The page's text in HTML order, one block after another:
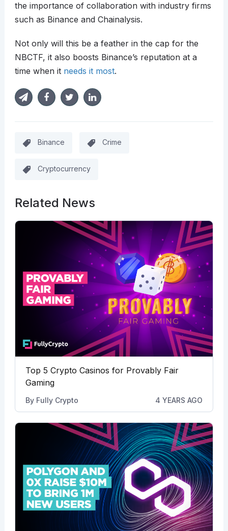
the importance of collaboration with industry firms
such as Binance and Chainalysis.
Not only will this be a feather in the cap for the
NBCTF, it also boosts Binance’s reputation at a
time when it needs it most.
Binance Crime
Cryptocurrency
Related News
Top 5 Crypto Casinos for Provably Fair
Gaming
By Fully Crypto 4 YEARS AGO